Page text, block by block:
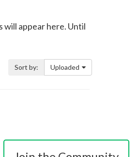
will appear here. Until
Sort by: Uploaded